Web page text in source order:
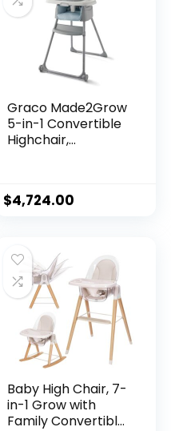
Graco Made2Grow
5-in-1 Convertible
Highchair,
$4,724.00
Baby High Chair, 7-
in-1 Grow with
Family Convertible